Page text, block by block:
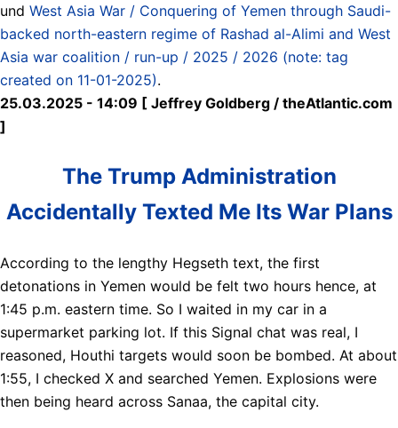
und West Asia War / Conquering of Yemen through Saudi-
backed north-eastern regime of Rashad al-Alimi and West
Asia war coalition / run-up / 2025 / 2026 (note: tag
created on 11-01-2025).
25.03.2025 - 14:09 [ Jeffrey Goldberg / theAtlantic.com
]
The Trump Administration
Accidentally Texted Me Its War Plans
According to the lengthy Hegseth text, the first
detonations in Yemen would be felt two hours hence, at
1:45 p.m. eastern time. So I waited in my car in a
supermarket parking lot. If this Signal chat was real, I
reasoned, Houthi targets would soon be bombed. At about
1:55, I checked X and searched Yemen. Explosions were
then being heard across Sanaa, the capital city.